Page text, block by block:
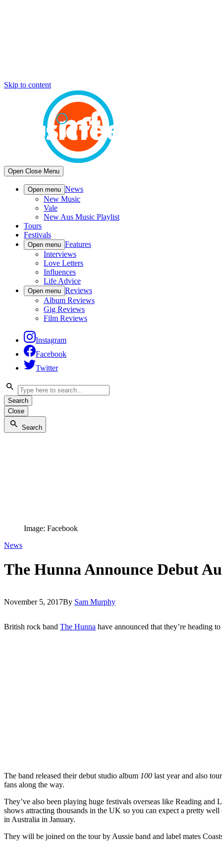
Skip to content
Open Close Menu
Open menu News
New Music
Vale
New Aus Music Playlist
Tours
Festivals
Open menu Features
Interviews
Love Letters
Influences
Life Advice
Open menu Reviews
Album Reviews
Gig Reviews
Film Reviews
Instagram
Facebook
Twitter
Search
Close
Search
Image: Facebook
News
The Hunna Announce Debut
November 5, 2017By Sam Murphy
British rock band The Hunna have announced that they’re heading
The band released their debut studio album 100 last year and also
fans along the way.
They’ve also been playing huge festivals overseas like Reading and
shows attracting thousands in the UK so you can expect a pretty
in Australia in January.
They will be joined on the tour by Aussie band and label mates